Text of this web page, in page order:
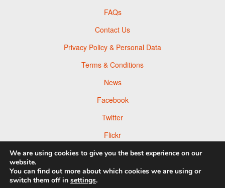
FAQs
Contact Us
Privacy Policy & Personal Data
Terms & Conditions
News
Facebook
Twitter
Flickr
Pinterest
We are using cookies to give you the best experience on our
website.
You can find out more about which cookies we are using or
switch them off in settings.